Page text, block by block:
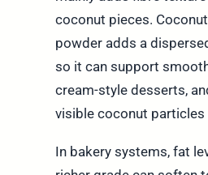
coconut pieces.
powder adds a
so it can support
cream-style desserts,
visible coconut particles
In bakery systems, fat